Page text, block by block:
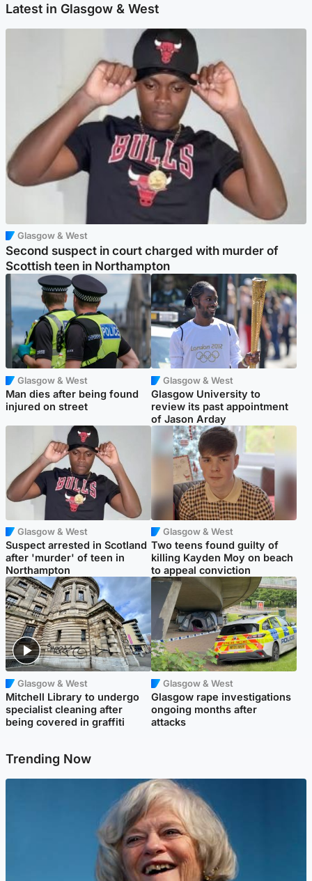
Latest in Glasgow & West
Glasgow & West
Second suspect in court charged with murder of
Scottish teen in Northampton
Glasgow & West
Man dies after being found
injured on street
Glasgow & West
Glasgow University to
review its past appointment
of Jason Arday
Glasgow & West
Suspect arrested in Scotland
after 'murder' of teen in
Northampton
Glasgow & West
Two teens found guilty of
killing Kayden Moy on beach
to appeal conviction
Glasgow & West
Mitchell Library to undergo
specialist cleaning after
being covered in graffiti
Glasgow & West
Glasgow rape investigations
ongoing months after
attacks
Trending Now